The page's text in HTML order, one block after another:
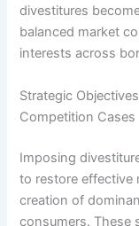
divestitures
balanced market
interests across
Strategic
Competition Cases
Imposing
to restore effective
creation of
consumers. These